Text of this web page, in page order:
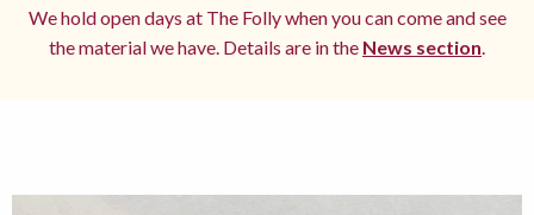
We hold open days at The Folly when you can come and see
the material we have. Details are in the News section.